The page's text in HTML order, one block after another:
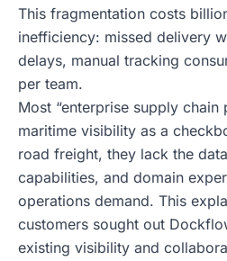
This fragmentation costs
inefficiency: missed delivery
delays, manual tracking
per team.
Most “enterprise supply chain
maritime visibility as a
road freight, they lack the
capabilities, and domain
operations demand. This
customers sought out
existing visibility and